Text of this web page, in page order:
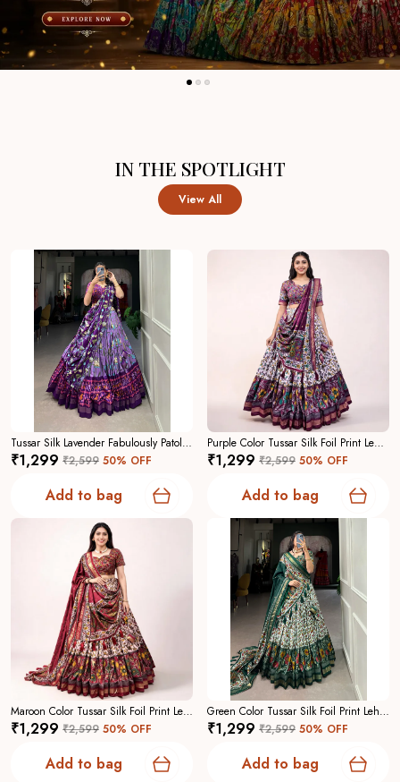
IN THE SPOTLIGHT
View All
Tussar Silk Lavender Fabulously Patola Printed Stitched Lehenga And Blouse With Dupatta For Women
₹1,299 ₹2,599 50% OFF
Add to bag
Purple Color Tussar Silk Foil Print Lehenga Choli For Women
₹1,299 ₹2,599 50% OFF
Add to bag
Maroon Color Tussar Silk Foil Print Lehenga Choli For Women
₹1,299 ₹2,599 50% OFF
Add to bag
Green Color Tussar Silk Foil Print Lehenga Choli For Women
₹1,299 ₹2,599 50% OFF
Add to bag